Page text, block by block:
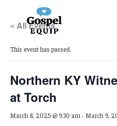
« All Events
This event has passed.
Northern KY
at Torch
March 8, 2025 @ 9:30 am - March 9,